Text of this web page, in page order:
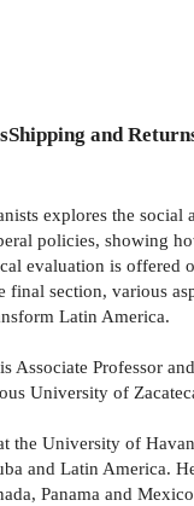
Shipping and
explores the
policies, showing
evaluation is
section, various
Latin America.
Professor
University of
the University of
and Latin America.
Panama and